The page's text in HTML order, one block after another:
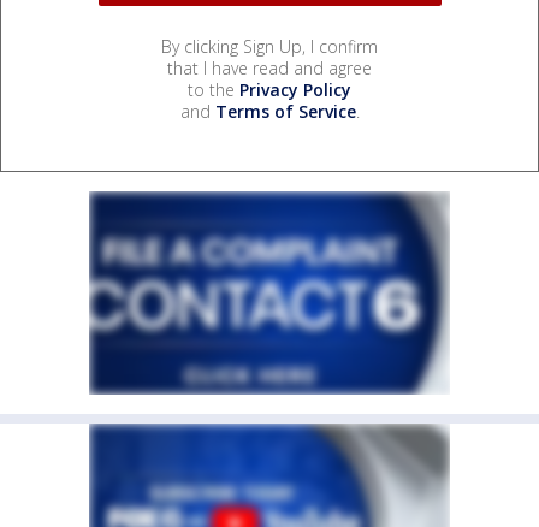
By clicking Sign Up, I confirm
that I have read and agree
to the Privacy Policy
and Terms of Service.